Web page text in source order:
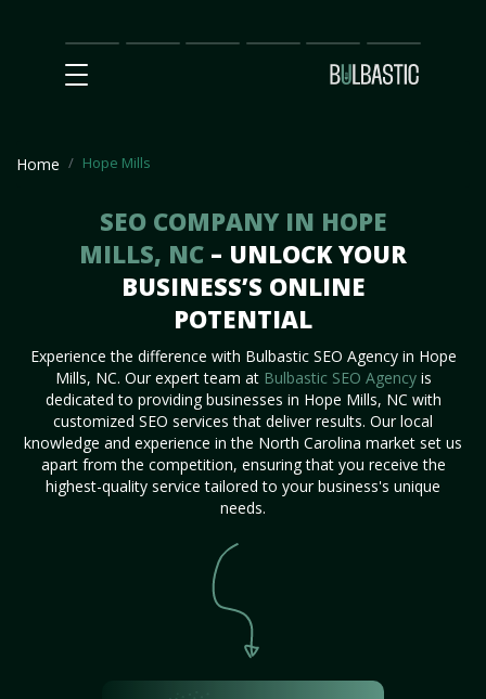
Main
SEO
Prices Partnership
Our
Team
Contact
Us
Home Hope Mills
SEO COMPANY IN HOPE
MILLS, NC – UNLOCK YOUR
BUSINESS’S ONLINE
POTENTIAL
Experience the difference with Bulbastic SEO Agency in Hope
Mills, NC. Our expert team at Bulbastic SEO Agencyis
dedicated to providing businesses in Hope Mills, NC with
customized SEO services that deliver results. Our local
knowledge and experience in the North Carolina market set us
apart from the competition, ensuring that you receive the
highest-quality service tailored to your business's unique
needs.